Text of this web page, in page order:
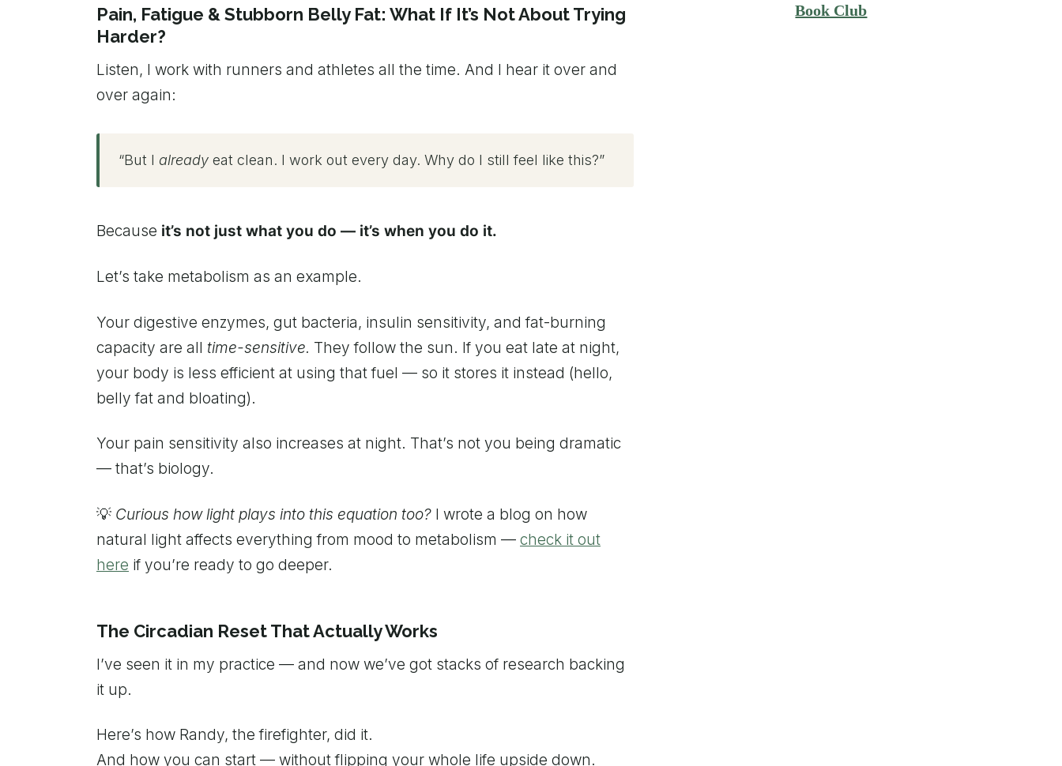
Pain, Fatigue & Stubborn Belly Fat: What If It’s Not About Trying
Harder?
Listen, I work with runners and athletes all the time. And I hear it over and
over again:
“But I already eat clean. I work out every day. Why do I still feel like this?”
Because it’s not just what you do — it’s when you do it.
Let’s take metabolism as an example.
Your digestive enzymes, gut bacteria, insulin sensitivity, and fat-burning
capacity are all time-sensitive. They follow the sun. If you eat late at night,
your body is less efficient at using that fuel — so it stores it instead (hello,
belly fat and bloating).
Your pain sensitivity also increases at night. That’s not you being dramatic
— that’s biology.
💡 Curious how light plays into this equation too? I wrote a blog on how
natural light affects everything from mood to metabolism — check it out
here if you’re ready to go deeper.
The Circadian Reset That Actually Works
I’ve seen it in my practice — and now we’ve got stacks of research backing
it up.
Here’s how Randy, the firefighter, did it.
And how you can start — without flipping your whole life upside down.
Book Club